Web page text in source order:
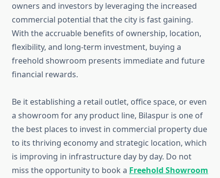
owners and investors by leveraging the increased
commercial potential that the city is fast gaining.
With the accruable benefits of ownership, location,
flexibility, and long-term investment, buying a
freehold showroom presents immediate and future
financial rewards.
Be it establishing a retail outlet, office space, or even
a showroom for any product line, Bilaspur is one of
the best places to invest in commercial property due
to its thriving economy and strategic location, which
is improving in infrastructure day by day. Do not
miss the opportunity to book a Freehold Showroom